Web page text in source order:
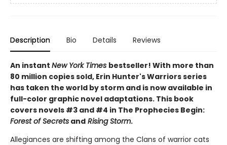
Description Bio Details Reviews
An instant New York Times bestseller! With more than
80 million copies sold, Erin Hunter's Warriors series
has taken the world by storm and is now available in
full-color graphic novel adaptations. This book
covers novels #3 and #4 in The Prophecies Begin:
Forest of Secrets and Rising Storm.
Allegiances are shifting among the Clans of warrior cats